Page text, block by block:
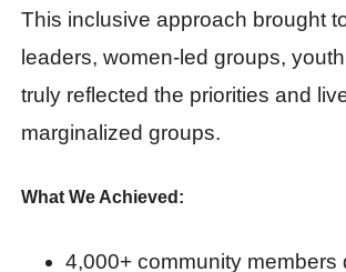
This inclusive approach brought
leaders, women-led groups,
truly reflected the priorities and
marginalized groups.
What We Achieved:
4,000+ community